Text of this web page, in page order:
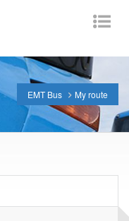
EMT Bus My route